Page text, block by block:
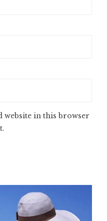
website in this browser